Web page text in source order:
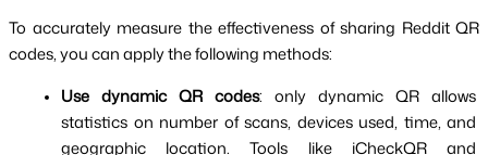
To accurately measure the effectiveness of sharing Reddit QR
codes, you can apply the following methods:
Use dynamic QR codes: only dynamic QR allows
statistics on number of scans, devices used, time, and
geographic location. Tools like iCheckQR and